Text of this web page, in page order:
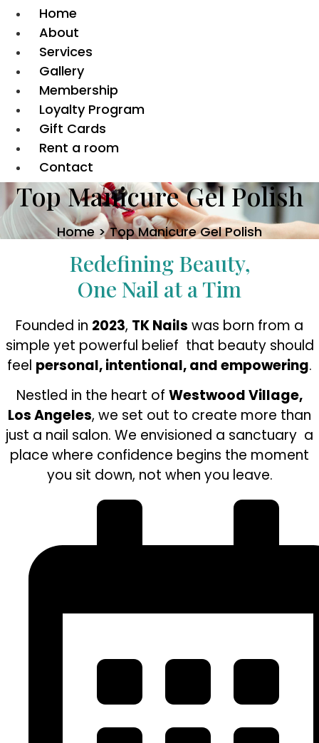
Home
About
Services
Gallery
Membership
Loyalty Program
Gift Cards
Rent a room
Contact
Top Manicure Gel Polish
Home > Top Manicure Gel Polish
Redefining Beauty,
One Nail at a Tim
Founded in 2023, TK Nails was born from a
simple yet powerful belief that beauty should
feel personal, intentional, and empowering.
Nestled in the heart of Westwood Village,
Los Angeles, we set out to create more than
just a nail salon. We envisioned a sanctuary a
place where confidence begins the moment
you sit down, not when you leave.